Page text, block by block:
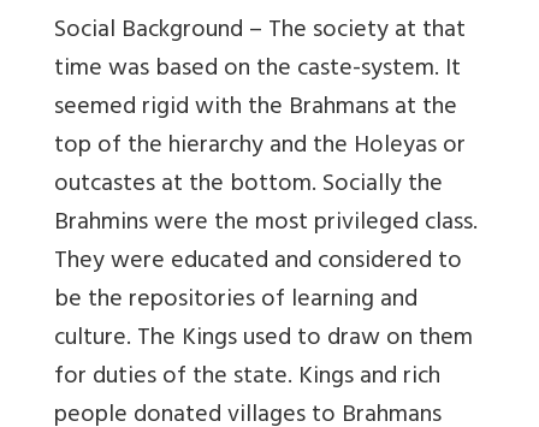
Social Background – The society at that
time was based on the caste-system. It
seemed rigid with the Brahmans at the
top of the hierarchy and the Holeyas or
outcastes at the bottom. Socially the
Brahmins were the most privileged class.
They were educated and considered to
be the repositories of learning and
culture. The Kings used to draw on them
for duties of the state. Kings and rich
people donated villages to Brahmans